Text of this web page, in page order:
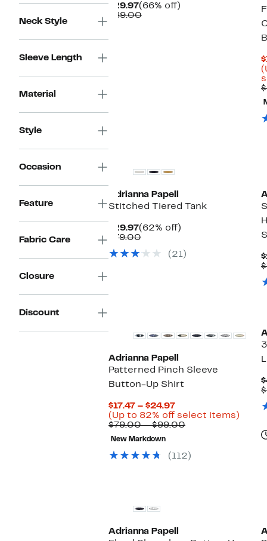
Neck Style
Sleeve Length
Material
Style
Occasion
Feature
Fabric Care
Closure
Discount
$29.97Current
Price
(66% off)
$89.00Comparable
Adrianna Papell
Stitched Tiered Tank
$29.97Current
Price
(62% off)
$79.00Comparable
$79.00(21)
Adrianna Papell
Patterned Pinch Sleeve
Button-Up Shirt
$17.47 – $24.97Current
Price
$17.47
(Up to 82% off select items)
$79.00 – $99.00Comparable
to
$99.00
New Markdown
(112)
Adrianna Papell